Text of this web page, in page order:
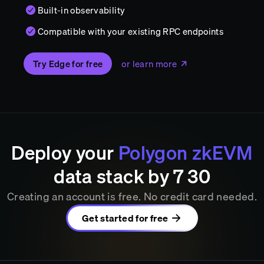
Built-in observability
Compatible with your existing RPC endpoints
Try Edge for free or learn more
Deploy yourPolygon zkEVM
data stack by7:30
Creating an account is free. No credit card needed.
Get started for free